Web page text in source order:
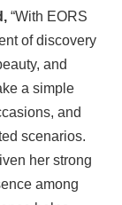
“With EORS
of discovery
and
a simple
and
scenarios.
her strong
among